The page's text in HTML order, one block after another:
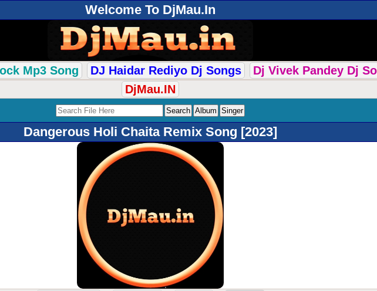
Welcome To DjMau.In
Mp3 Song DJ Haidar Rediyo Dj Songs Dj Vivek Pandey Dj
DjMau.IN
Dangerous Holi Chaita Remix Song [2023]